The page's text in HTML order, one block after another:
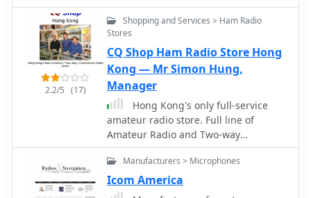
modifications, such as enabling out-
of-band receive and transmit
capabilities or integrating high-speed
packet modems for enhanced data
communications. Many entries focus
on achieving better performance from
existing gear, often detailing how to
expand frequency coverage for
MARS/CAP operations or optimize
radios for 9600 baud packet. The site
also includes repair instructions and
general improvements for a wide
array of HAM rigs and modems,
2.2/5 (17)
Shopping and Services > Ham Radio
Stores
CQ Shop Ham Radio Store Hong
Kong — Mr Simon Hung,
Manager
Hong Kong's only full-service
amateur radio store. Full line of
Amateur Radio and Two-way
equipment and accessories from
companies such as Yaesu, Icom,
Kenwood, Motorola, MFJ, Alinco,
Diamond, AOR and many, many more.
Manufacturers > Microphones
Icom America